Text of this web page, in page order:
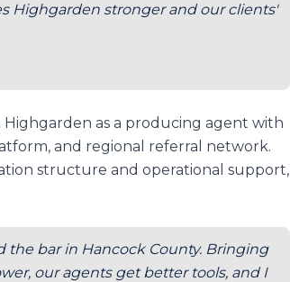
Highgarden stronger and our clients'
as a producing agent with
and regional referral network.
structure and operational support,
the bar in Hancock County. Bringing
our agents get better tools, and I